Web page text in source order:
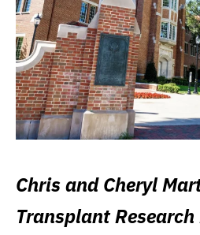
Chris and Cheryl
Transplant Research